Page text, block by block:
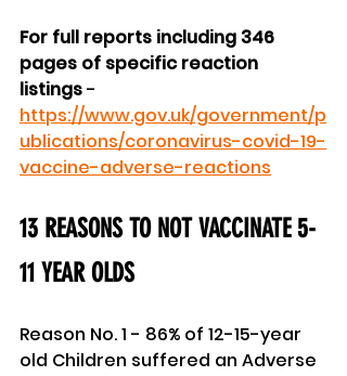
For full reports including 346
pages of specific reaction
listings -
https://www.gov.uk/government/p
ublications/coronavirus-covid-19-
vaccine-adverse-reactions
13 REASONS TO NOT VACCINATE 5-
11 YEAR OLDS
Reason No. 1 - 86% of 12-15-year
old Children suffered an Adverse